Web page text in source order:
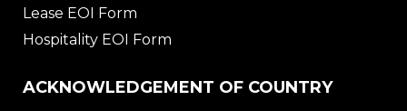
Lease EOI Form
Hospitality EOI Form
ACKNOWLEDGEMENT OF COUNTRY